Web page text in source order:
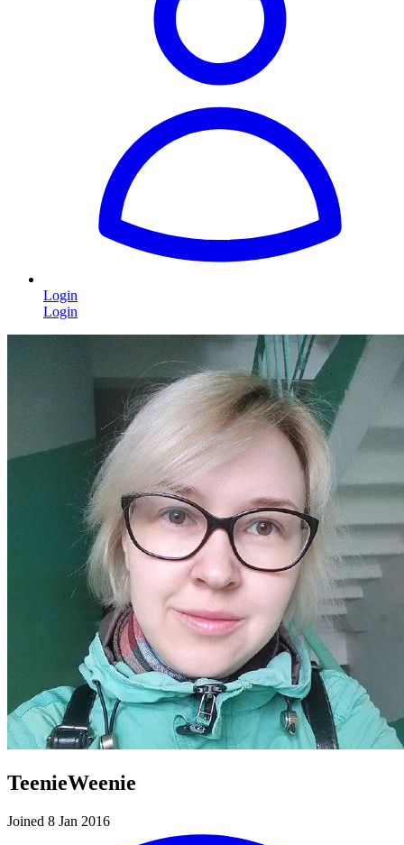
Login
Login
TeenieWeenie
Joined 8 Jan 2016